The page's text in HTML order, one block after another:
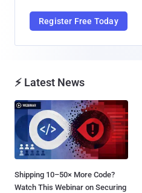
Register Free Today
⚡ Latest News
Shipping 10–50× More Code?
Watch This Webinar on Securing